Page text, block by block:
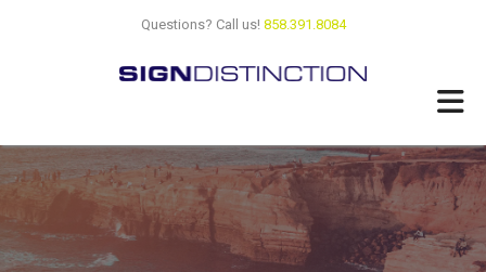
Questions? Call us! 858.391.8084